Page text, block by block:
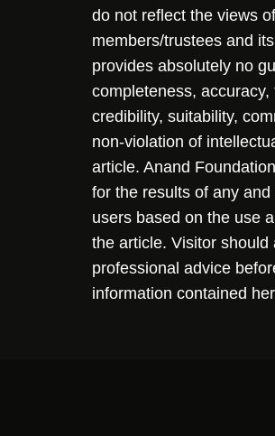
do not reflect the views
members/trustees and
provides absolutely no
completeness,
credibility, suitability,
non-violation of
article. Anand
for the results of any
users based on the use
the article. Visitor
professional advice
information contained